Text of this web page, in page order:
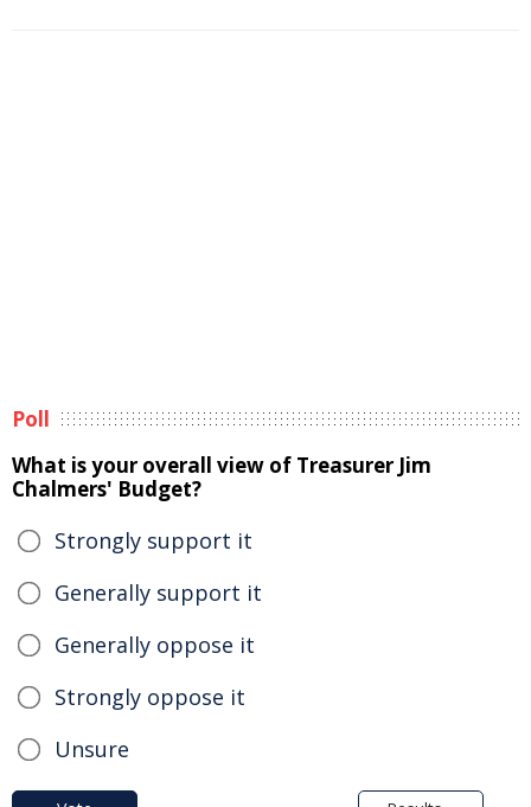
Poll
What is your overall view of Treasurer Jim
Chalmers' Budget?
Strongly support it
Generally support it
Generally oppose it
Strongly oppose it
Unsure